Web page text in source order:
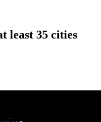
least 35 cities